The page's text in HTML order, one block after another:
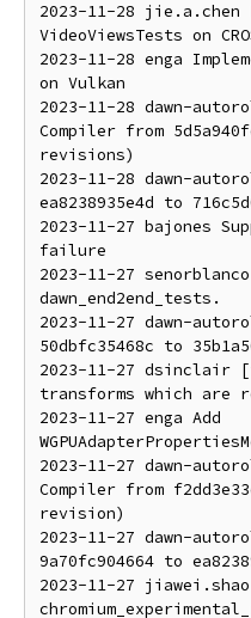
2023-11-28
VideoViewsTests on
2023-11-28 enga
on Vulkan
2023-11-28 dawn-
Compiler from
revisions)
2023-11-28 dawn-
ea8238935e4d to
2023-11-27 bajones
failure
2023-11-27
dawn_end2end_tests.
2023-11-27 dawn-
50dbfc35468c to
2023-11-27 dsinclair
transforms which are
2023-11-27 enga Add
2023-11-27 dawn-
Compiler from
revision)
2023-11-27 dawn-
9a70fc904664 to
2023-11-27 jiawei.shao